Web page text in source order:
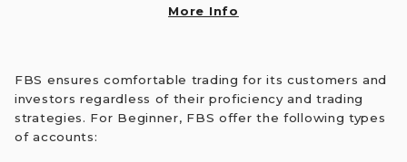
More Info
FBS ensures comfortable trading for its customers and
investors regardless of their proficiency and trading
strategies. For Beginner, FBS offer the following types
of accounts: